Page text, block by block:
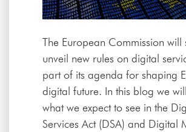
The European Commission will
unveil new rules on digital
part of its agenda for shaping
digital future. In this blog we
what we expect to see in the
Services Act (DSA) and Digital